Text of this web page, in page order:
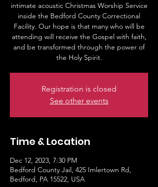
intimate acoustic Christmas Worship Service
inside the Bedford County Correctional
Facility. Our hope is that many who will be
attending will receive the Gospel with faith,
and be transformed through the power of
the Holy Spirit.
Registration is closed
See other events
Time & Location
Dec 12, 2023, 7:30 PM
Bedford County Jail, 425 Imlertown Rd,
Bedford, PA 15522, USA